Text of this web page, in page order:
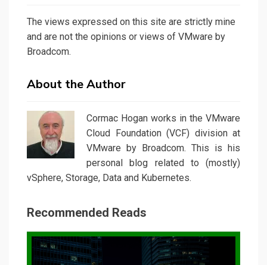
The views expressed on this site are strictly mine
and are not the opinions or views of VMware by
Broadcom.
About the Author
Cormac Hogan works in the VMware
Cloud Foundation (VCF) division at
VMware by Broadcom. This is his
personal blog related to (mostly)
vSphere, Storage, Data and Kubernetes.
Recommended Reads